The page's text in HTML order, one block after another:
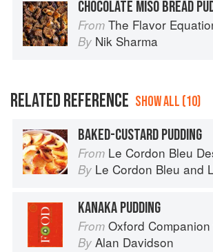
CHOCOLATE MISO BREAD
From The Flavor
By Nik Sharma
RELATED REFERENCE SHOW ALL (10)
BAKED-CUSTARD PUDDING
From Le Cordon Bleu
By Le Cordon Bleu and
KANAKA PUDDING
From Oxford
By Alan Davidson